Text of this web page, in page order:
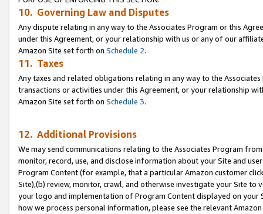
10. Governing Law and Disputes
Any dispute relating in any way to the Associates Program or this
under this Agreement, or your relationship with us or any of our
Amazon Site set forth on Schedule 2.
11. Taxes
Any taxes and related obligations relating in any way to the
transactions or activities under this Agreement, or your relationship
Amazon Site set forth on Schedule 3.
12. Additional Provisions
We may send communications relating to the Associates Program
monitor, record, use, and disclose information about your Site and
Program Content (for example, that a particular Amazon customer
Site),(b) review, monitor, crawl, and otherwise investigate your Site
your logo and implementation of Program Content displayed on
how we process personal information, please see the relevant